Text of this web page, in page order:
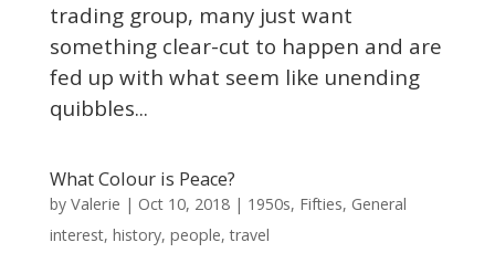
trading group, many just want
something clear-cut to happen and are
fed up with what seem like unending
quibbles...
What Colour is Peace?
by Valerie | Oct 10, 2018| 1950s, Fifties, General
interest, history, people,travel